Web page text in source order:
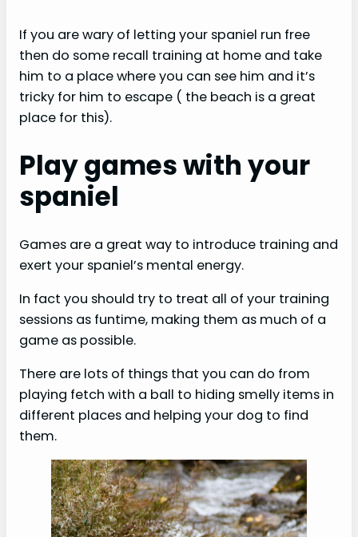
If you are wary of letting your spaniel run free
then do some recall training at home and take
him to a place where you can see him and it’s
tricky for him to escape ( the beach is a great
place for this).
Play games with your
spaniel
Games are a great way to introduce training and
exert your spaniel’s mental energy.
In fact you should try to treat all of your training
sessions as funtime, making them as much of a
game as possible.
There are lots of things that you can do from
playing fetch with a ball to hiding smelly items in
different places and helping your dog to find
them.